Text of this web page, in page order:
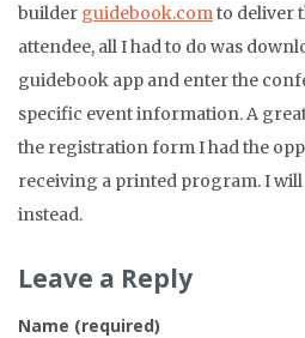
builder guidebook.comto deliver
attendee, all I had to do was
guidebook app and enter the
specific event information. A
the registration form I had the
receiving a printed program. I
instead.
Leave a Reply
Name (required)